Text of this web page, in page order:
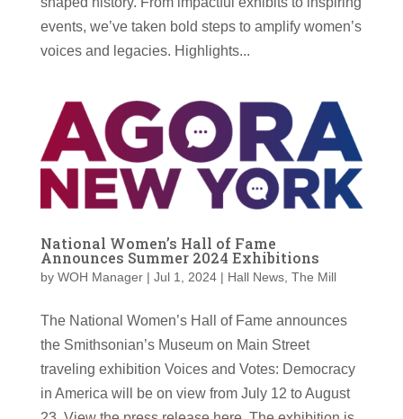
events, we’ve taken bold steps to amplify women’s
voices and legacies. Highlights...
National Women’s Hall of Fame
Announces Summer 2024 Exhibitions
by WOH Manager| Jul 1, 2024| Hall News, The Mill
The National Women’s Hall of Fame announces
the Smithsonian’s Museum on Main Street
traveling exhibition Voices and Votes: Democracy
in America will be on view from July 12 to August